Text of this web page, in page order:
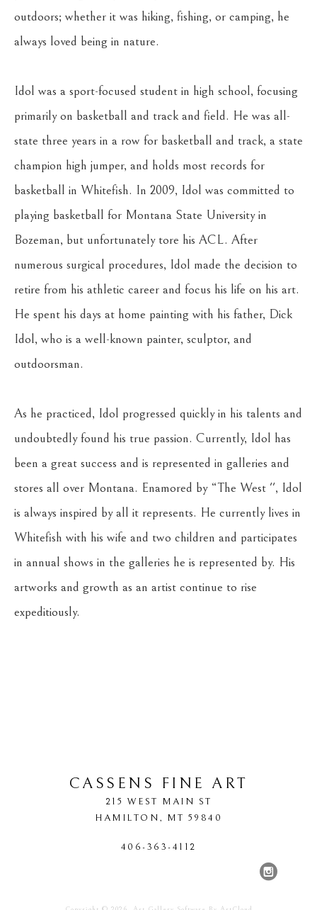
outdoors; whether it was hiking, fishing, or camping, he
always loved being in nature.
Idol was a sport-focused student in high school, focusing
primarily on basketball and track and field. He was all-
state three years in a row for basketball and track, a state
champion high jumper, and holds most records for
basketball in Whitefish. In 2009, Idol was committed to
playing basketball for Montana State University in
Bozeman, but unfortunately tore his ACL. After
numerous surgical procedures, Idol made the decision to
retire from his athletic career and focus his life on his art.
He spent his days at home painting with his father, Dick
Idol, who is a well-known painter, sculptor, and
outdoorsman.
As he practiced, Idol progressed quickly in his talents and
undoubtedly found his true passion. Currently, Idol has
been a great success and is represented in galleries and
stores all over Montana. Enamored by “The West '', Idol
is always inspired by all it represents. He currently lives in
Whitefish with his wife and two children and participates
in annual shows in the galleries he is represented by. His
artworks and growth as an artist continue to rise
expeditiously.
CASSENS FINE ART
215 WEST MAIN ST
HAMILTON, MT 59840
406-363-4112